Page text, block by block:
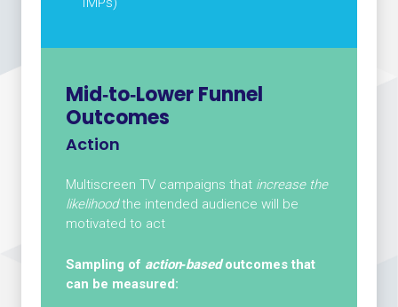
Mid‑to‑Lower Funnel
Outcomes
Action
Multiscreen TV campaigns that increase the
likelihoodthe intended audience will be
motivated to act
Sampling of action‑basedoutcomes that
can be measured: